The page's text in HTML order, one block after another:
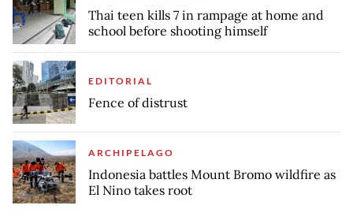
Thai teen kills 7 in rampage at home and
school before shooting himself
EDITORIAL
Fence of distrust
ARCHIPELAGO
Indonesia battles Mount Bromo wildfire as
El Nino takes root